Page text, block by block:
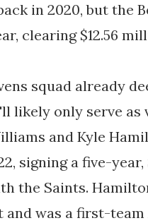
in 2020, but the
clearing $12.56
squad already
likely only serve
and Kyle
signing a five-
the Saints.
and was a first-